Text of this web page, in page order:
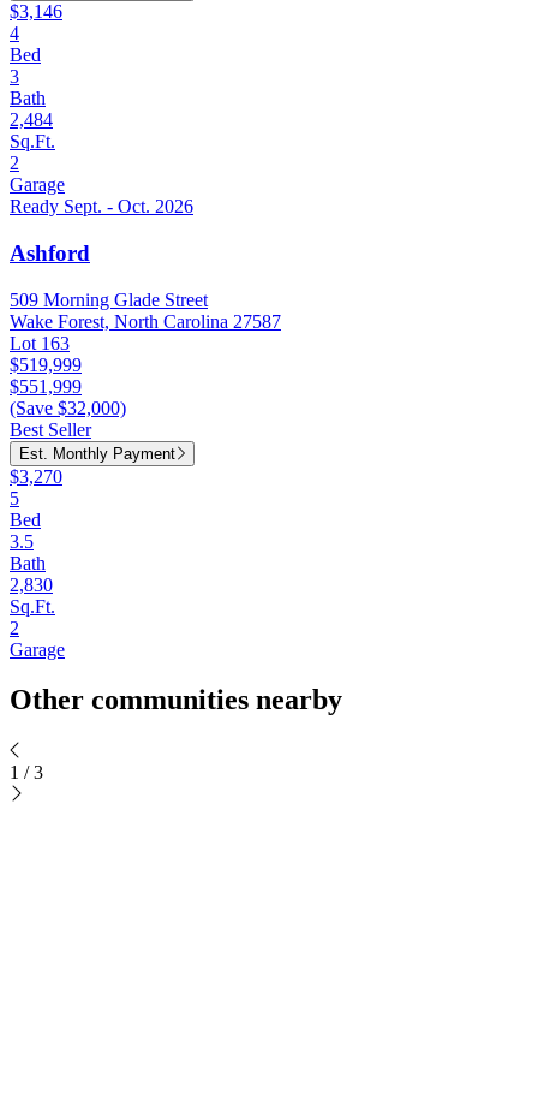
$3,146
4
Bed
3
Bath
2,484
Sq.Ft.
2
Garage
Ready Sept. - Oct. 2026
Ashford
509 Morning Glade Street
Wake Forest, North Carolina 27587
Lot 163
$519,999
$551,999
(Save $32,000)
Best Seller
Est. Monthly Payment
$3,270
5
Bed
3.5
Bath
2,830
Sq.Ft.
2
Garage
Other communities nearby
1 / 3